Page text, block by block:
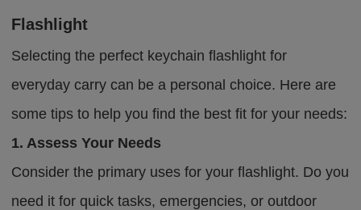
Flashlight
Selecting the perfect keychain flashlight for
everyday carry can be a personal choice. Here are
some tips to help you find the best fit for your needs:
1. Assess Your Needs
Consider the primary uses for your flashlight. Do you
need it for quick tasks, emergencies, or outdoor